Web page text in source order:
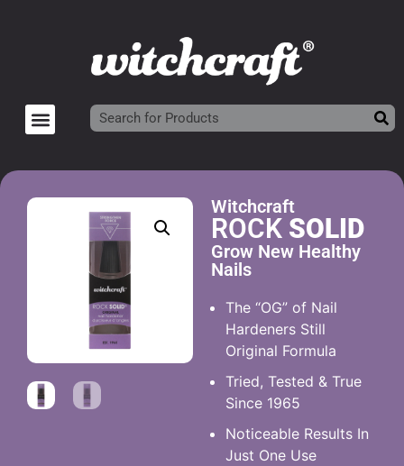
Witchcraft
ROCK SOLID
Grow New Healthy
Nails
The “OG” of Nail
Hardeners Still
Original Formula
Tried, Tested & True
Since 1965
Noticeable Results In
Just One Use